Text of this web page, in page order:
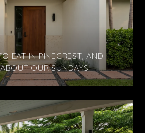
EAT IN PINECREST, AND
OUR SUNDAYS